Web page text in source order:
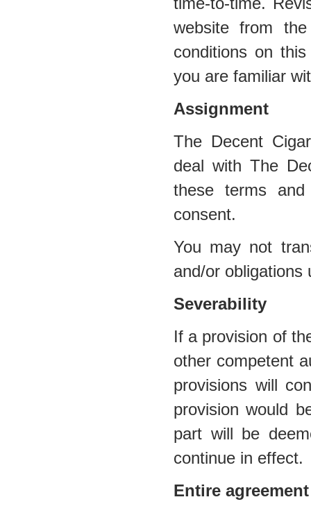
website from
conditions on
you are familiar
Assignment
The Decent
deal with The
these terms
consent.
You may not
and/or obligations
Severability
If a provision of
other competent
provisions will
provision would
part will be
continue in effect.
Entire agreement